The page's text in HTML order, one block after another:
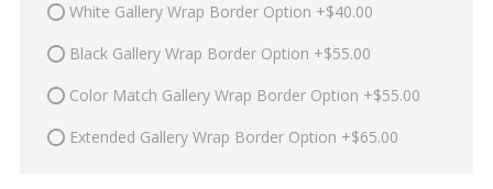
White Gallery Wrap Border Option +$40.00
Black Gallery Wrap Border Option +$55.00
Color Match Gallery Wrap Border Option +$55.00
Extended Gallery Wrap Border Option +$65.00